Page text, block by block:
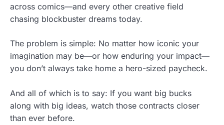
across comics—and every other creative field
chasing blockbuster dreams today.
The problem is simple: No matter how iconic your
imagination may be—or how enduring your impact—
you don’t always take home a hero-sized paycheck.
And all of which is to say: If you want big bucks
along with big ideas, watch those contracts closer
than ever before.